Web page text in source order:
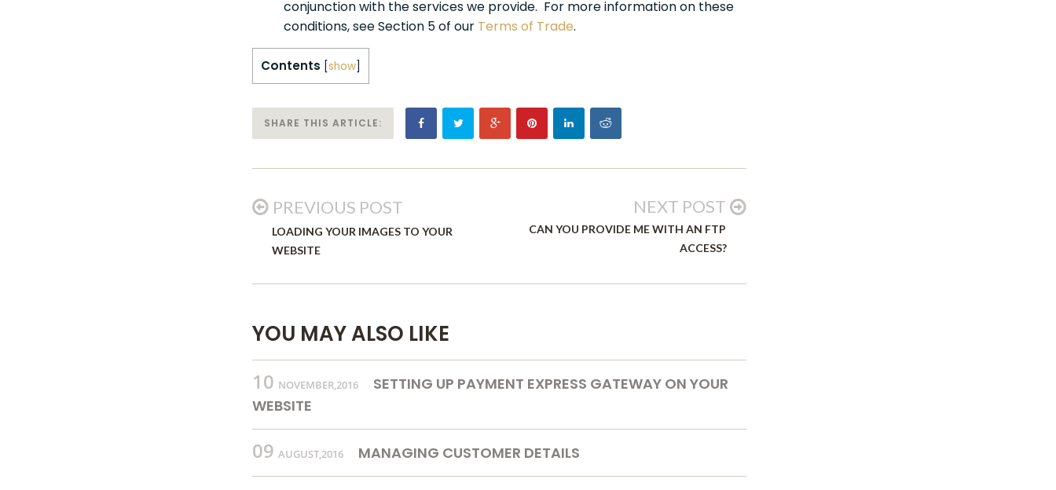
conjunction with the services we provide. For more information on these
conditions, see Section 5 of our Terms of Trade.
Contents [show]
SHARE THIS ARTICLE:
PREVIOUS POST
LOADING YOUR IMAGES TO YOUR
WEBSITE
NEXT POST
CAN YOU PROVIDE ME WITH AN FTP
ACCESS?
YOU MAY ALSO LIKE
10 NOVEMBER,2016
SETTING UP PAYMENT EXPRESS GATEWAY ON YOUR
WEBSITE
09 AUGUST,2016 MANAGING CUSTOMER DETAILS